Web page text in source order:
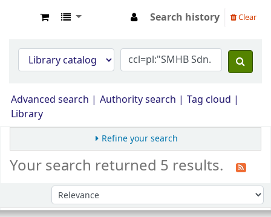
Search history Clear
Advanced search Authority search
Tag cloud
Library
Refine your search
Your search returned 5 results.
Sort by: